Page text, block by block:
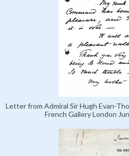
Letter from Admiral Sir Hugh Evan-
French Gallery London